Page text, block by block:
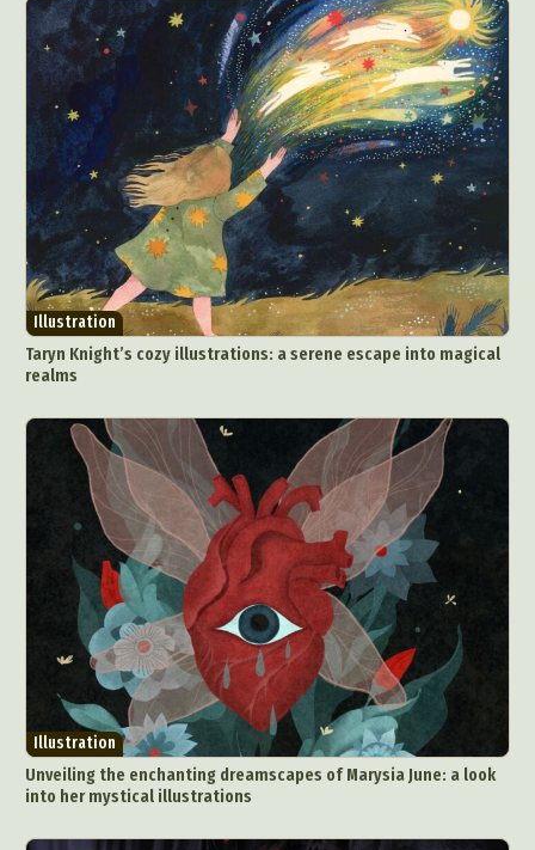
Illustration
Taryn Knight’s cozy illustrations: a serene escape into magical
realms
Illustration
Unveiling the enchanting dreamscapes of Marysia June: a look
into her mystical illustrations